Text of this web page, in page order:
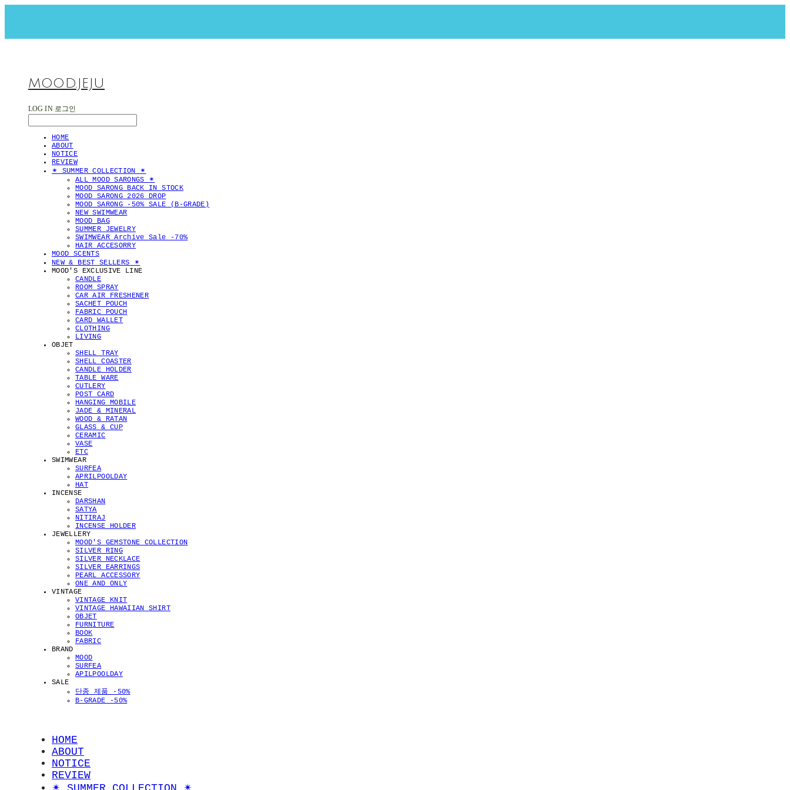
MOOD.JEJU
LOG IN 로그인
HOME
ABOUT
NOTICE
REVIEW
✴︎ SUMMER COLLECTION ✴︎
ALL MOOD SARONGS ✴︎
MOOD SARONG BACK IN STOCK
MOOD SARONG 2026 DROP
MOOD SARONG -50% SALE (B-GRADE)
NEW SWIMWEAR
MOOD BAG
SUMMER JEWELRY
SWIMWEAR Archive Sale -70%
HAIR ACCESORRY
MOOD SCENTS
NEW & BEST SELLERS ✴︎
MOOD'S EXCLUSIVE LINE
CANDLE
ROOM SPRAY
CAR AIR FRESHENER
SACHET POUCH
FABRIC POUCH
CARD WALLET
CLOTHING
LIVING
OBJET
SHELL TRAY
SHELL COASTER
CANDLE HOLDER
TABLE WARE
CUTLERY
POST CARD
HANGING MOBILE
JADE & MINERAL
WOOD & RATAN
GLASS & CUP
CERAMIC
VASE
ETC
SWIMWEAR
SURFEA
APRILPOOLDAY
HAT
INCENSE
DARSHAN
SATYA
NITIRAJ
INCENSE HOLDER
JEWELLERY
MOOD'S GEMSTONE COLLECTION
SILVER RING
SILVER NECKLACE
SILVER EARRINGS
PEARL ACCESSORY
ONE AND ONLY
VINTAGE
VINTAGE KNIT
VINTAGE HAWAIIAN SHIRT
OBJET
FURNITURE
BOOK
FABRIC
BRAND
MOOD
SURFEA
APILPOOLDAY
SALE
단종 제품 -50%
B-GRADE -50%
HOME
ABOUT
NOTICE
REVIEW